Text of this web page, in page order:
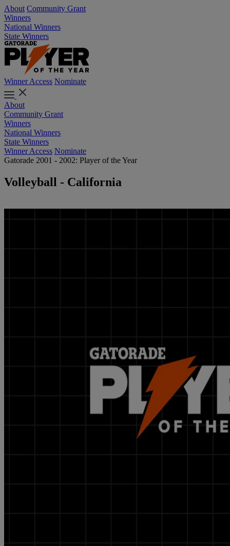
About Community Grant
Winners
National Winners
State Winners
Winner Access Nominate
About
Community Grant
Winners
National Winners
State Winners
Winner Access Nominate
Gatorade 2001 - 2002: Player of the Year
Volleyball - California